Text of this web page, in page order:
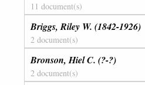
11 document(s)
Briggs, Riley W. (1842-1926)
2 document(s)
Bronson, Hiel C. (?-?)
2 document(s)